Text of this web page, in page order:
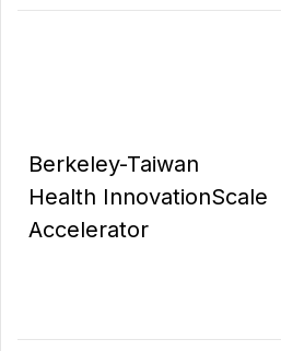
Berkeley-Taiwan
Health Innovation
Accelerator
Scale